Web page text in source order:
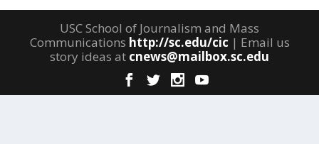
USC School of Journalism and Mass
Communications http://sc.edu/cic | Email us
story ideas at cnews@mailbox.sc.edu